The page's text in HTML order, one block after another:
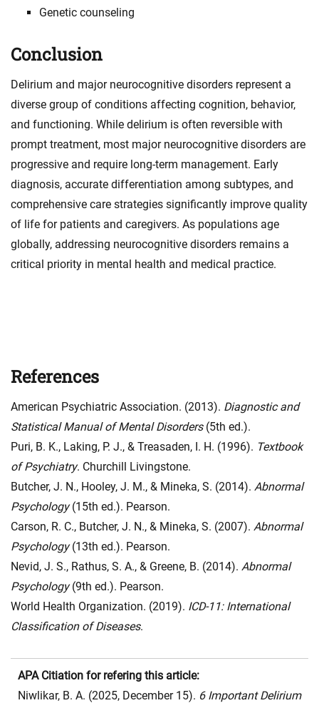
Genetic counseling
Conclusion
Delirium and major neurocognitive disorders represent a
diverse group of conditions affecting cognition, behavior,
and functioning. While delirium is often reversible with
prompt treatment, most major neurocognitive disorders are
progressive and require long-term management. Early
diagnosis, accurate differentiation among subtypes, and
comprehensive care strategies significantly improve quality
of life for patients and caregivers. As populations age
globally, addressing neurocognitive disorders remains a
critical priority in mental health and medical practice.
References
American Psychiatric Association. (2013). Diagnostic and
Statistical Manual of Mental Disorders(5th ed.).
Puri, B. K., Laking, P. J., & Treasaden, I. H. (1996). Textbook
of Psychiatry. Churchill Livingstone.
Butcher, J. N., Hooley, J. M., & Mineka, S. (2014). Abnormal
Psychology(15th ed.). Pearson.
Carson, R. C., Butcher, J. N., & Mineka, S. (2007). Abnormal
Psychology(13th ed.). Pearson.
Nevid, J. S., Rathus, S. A., & Greene, B. (2014). Abnormal
Psychology(9th ed.). Pearson.
World Health Organization. (2019). ICD-11: International
Classification of Diseases.
APA Citiation for refering this article:
Niwlikar, B. A. (2025, December 15). 6 Important Delirium